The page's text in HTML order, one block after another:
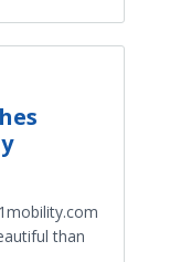
than